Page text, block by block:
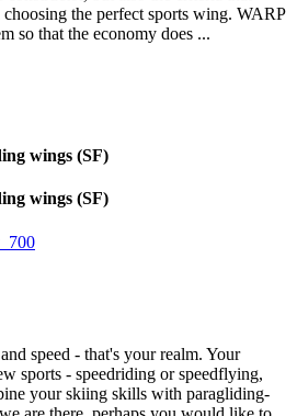
the perfect sports wing. WARP
so that the economy does ...
wings (SF)
wings (SF)
speed - that's your realm. Your
sports - speedriding or speedflying,
your skiing skills with paragliding-